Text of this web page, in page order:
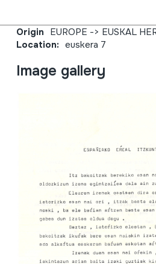
Origin EUROPE -> EUSKAL
Location: euskera 7
Image gallery